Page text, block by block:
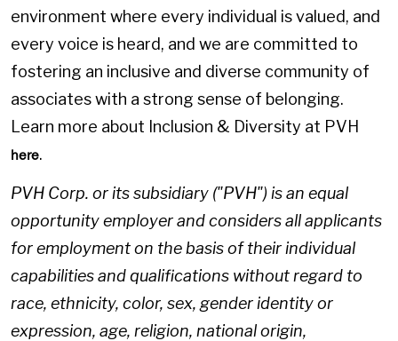
environment where every individual is valued, and
every voice is heard, and we are committed to
fostering an inclusive and diverse community of
associates with a strong sense of belonging.
Learn more about Inclusion & Diversity at PVH
here.
PVH Corp. or its subsidiary ("PVH") is an equal
opportunity employer and considers all applicants
for employment on the basis of their individual
capabilities and qualifications without regard to
race, ethnicity, color, sex, gender identity or
expression, age, religion, national origin,